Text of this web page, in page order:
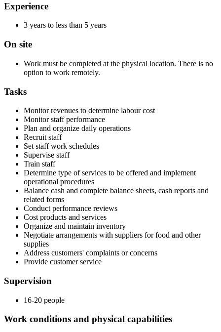
Experience
3 years to less than 5 years
On site
Work must be completed at the physical location. There is no
option to work remotely.
Tasks
Monitor revenues to determine labour cost
Monitor staff performance
Plan and organize daily operations
Recruit staff
Set staff work schedules
Supervise staff
Train staff
Determine type of services to be offered and implement
operational procedures
Balance cash and complete balance sheets, cash reports and
related forms
Conduct performance reviews
Cost products and services
Organize and maintain inventory
Negotiate arrangements with suppliers for food and other
supplies
Address customers' complaints or concerns
Provide customer service
Supervision
16-20 people
Work conditions and physical capabilities